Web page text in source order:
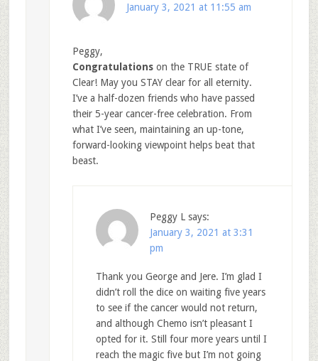
January 3, 2021 at 11:55 am
Peggy,
Congratulationson the TRUE state of
Clear! May you STAY clear for all eternity.
I’ve a half-dozen friends who have passed
their 5-year cancer-free celebration. From
what I’ve seen, maintaining an up-tone,
forward-looking viewpoint helps beat that
beast.
Peggy L says:
January 3, 2021 at 3:31
pm
Thank you George and Jere. I’m glad I
didn’t roll the dice on waiting five years
to see if the cancer would not return,
and although Chemo isn’t pleasant I
opted for it. Still four more years until I
reach the magic five but I’m not going